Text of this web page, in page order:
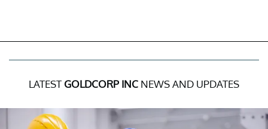
LATEST GOLDCORP INC NEWS AND UPDATES